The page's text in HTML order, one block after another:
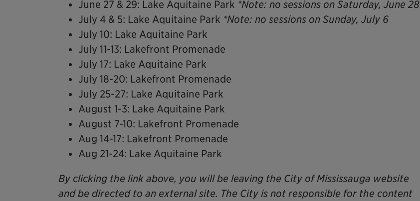
June 27 & 29: Lake Aquitaine Park *Note: no sessions on Saturday, June 28
July 4 & 5: Lake Aquitaine Park *Note: no sessions on Sunday, July 6
July 10: Lake Aquitaine Park
July 11-13: Lakefront Promenade
July 17: Lake Aquitaine Park
July 18-20: Lakefront Promenade
July 25-27: Lake Aquitaine Park
August 1-3: Lake Aquitaine Park
August 7-10: Lakefront Promenade
Aug 14-17: Lakefront Promenade
Aug 21-24: Lake Aquitaine Park
By clicking the link above, you will be leaving the City of Mississauga website
and be directed to an external site. The City is not responsible for the content